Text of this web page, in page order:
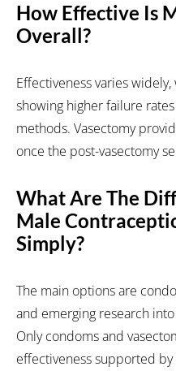
How Effective Is
Overall?
Effectiveness varies
showing higher failure
methods. Vasectomy
once the post-vasectomy
What Are The
Male
Simply?
The main options are
and emerging research
Only condoms and
effectiveness supported